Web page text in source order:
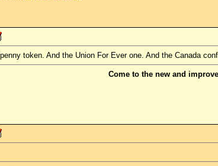
token. And the Union For Ever one. And the Canada
Come to the new and